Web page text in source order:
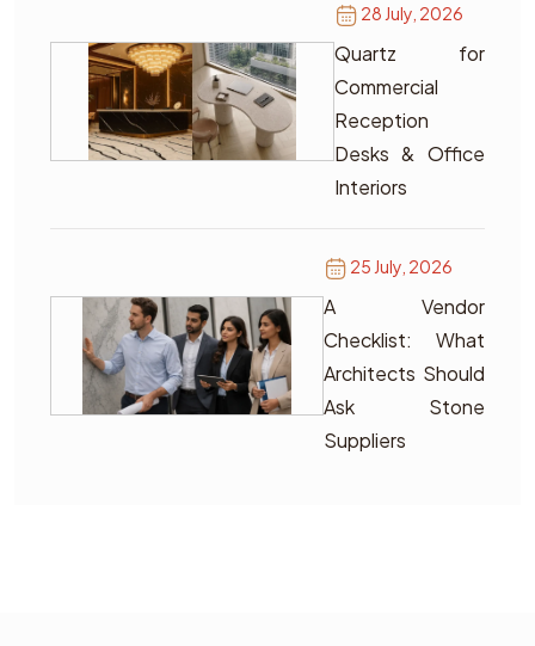
28 July, 2026
Quartz for
Commercial
Reception
Desks & Office
Interiors
25 July, 2026
A Vendor
Checklist: What
Architects Should
Ask Stone
Suppliers